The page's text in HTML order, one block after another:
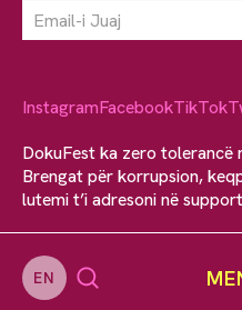
EN
InstagramFacebookTikTok
DokuFest ka zero
Brengat për korrupsion,
lutemi t’i adresoni në